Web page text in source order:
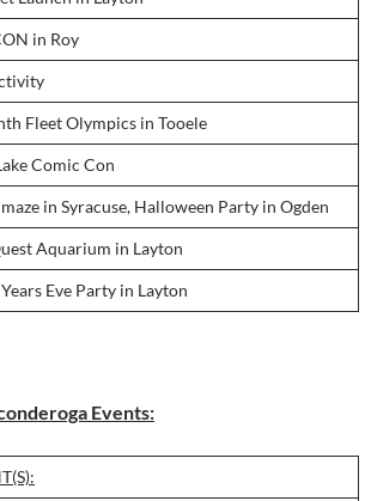
in Roy
Fleet Olympics in Tooele
Comic Con
in Syracuse, Halloween Party in Ogden
Aquarium in Layton
Eve Party in Layton
Events: